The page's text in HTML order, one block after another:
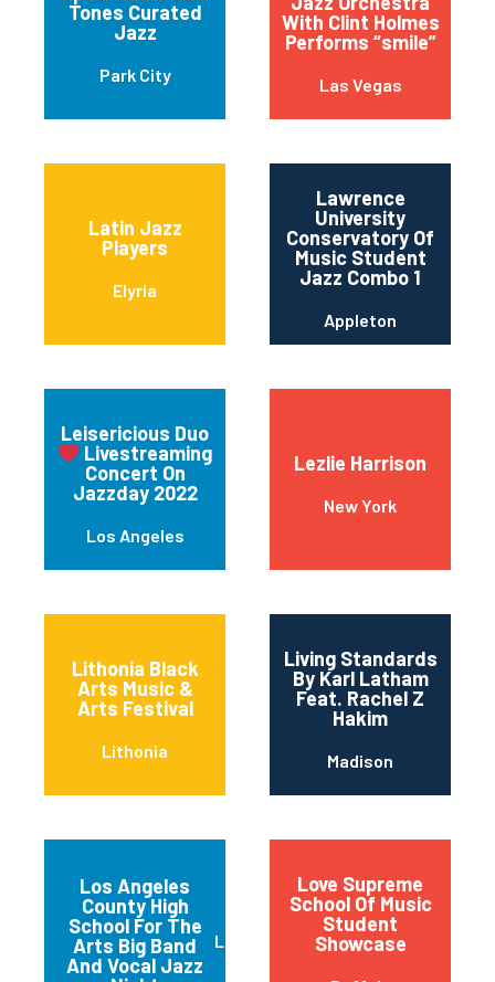
Tones Curated
Jazz
Park City
With Clint Holmes
Performs “smile”
Las Vegas
Latin Jazz
Players
Elyria
Lawrence
University
Conservatory Of
Music Student
Jazz Combo 1
Appleton
Leisericious Duo
Livestreaming
Concert On
Jazzday 2022
Los Angeles
Lezlie Harrison
New York
Lithonia Black
Arts Music &
Arts Festival
Lithonia
Living Standards
By Karl Latham
Feat. Rachel Z
Hakim
Madison
Los Angeles
County High
School For The
Arts Big Band
And Vocal Jazz
Los Angeles
Love Supreme
School Of Music
Student
Showcase